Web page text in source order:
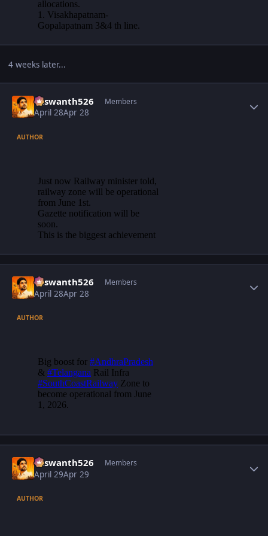
4 weeks later...
Yaswanth526 Members
April 28Apr 28
AUTHOR
Yaswanth526 Members
April 28Apr 28
AUTHOR
Yaswanth526 Members
April 29Apr 29
AUTHOR